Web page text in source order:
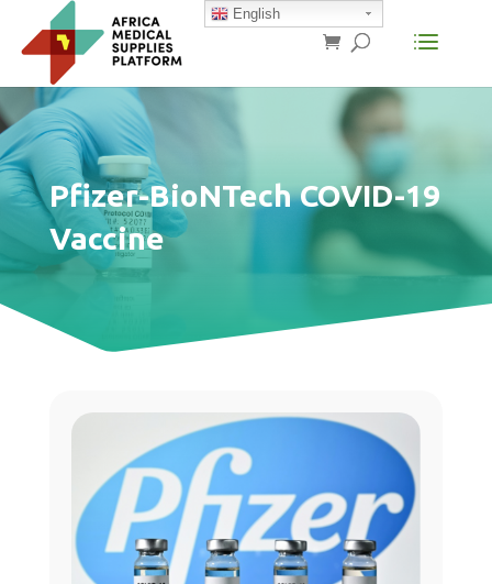
Pfizer-BioNTech COVID-19
Vaccine
English